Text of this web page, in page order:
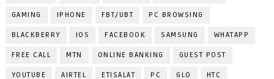
GAMING IPHONE FBT/UBT PC BROWSING
BLACKBERRY IOS FACEBOOK SAMSUNG WHATAPP
FREE CALL MTN ONLINE BANKING GUEST POST
YOUTUBE AIRTEL ETISALAT PC GLO HTC